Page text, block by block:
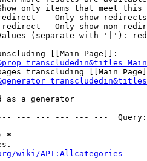
only items that meet this
- Only show redirects
- Only show non-
(separate with '|'):
[[Main Page]]:
transcluding [[Main
as a generator
--- --- --- --- ---
*
wiki/API:Allcategories